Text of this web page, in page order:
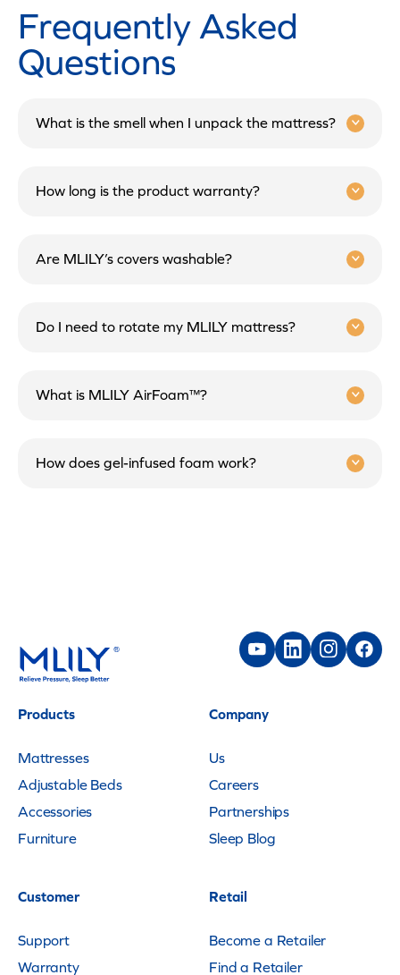
Frequently Asked
Questions
What is the smell when I unpack the mattress?
How long is the product warranty?
Are MLILY’s covers washable?
Do I need to rotate my MLILY mattress?
What is MLILY AirFoam™?
How does gel-infused foam work?
Products
Mattresses
Adjustable Beds
Accessories
Furniture
Company
Us
Careers
Partnerships
Sleep Blog
Customer
Support
Warranty
Retail
Become a Retailer
Find a Retailer